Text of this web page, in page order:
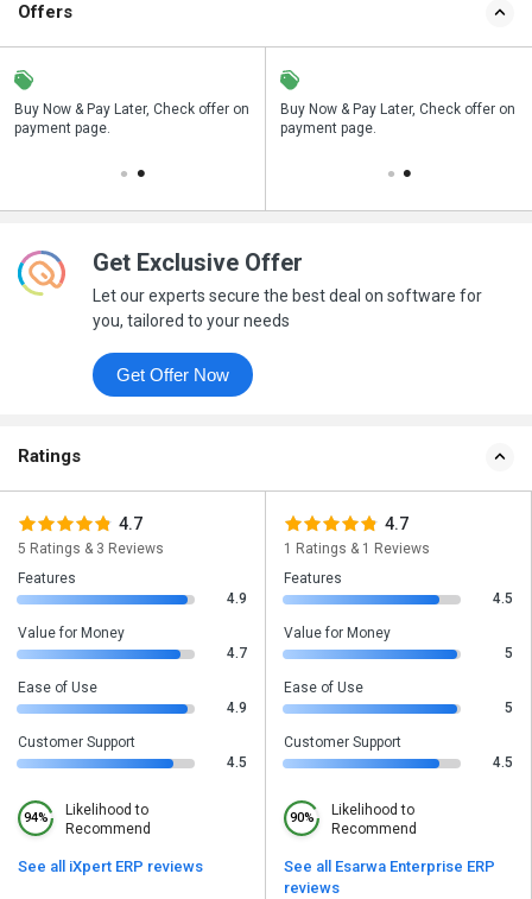
Offers
Buy Now & Pay Later, Check offer on
payment page.
Save upto 18%, Get GST Invoice on
your business purchase
Buy Now & Pay Later, Check offer on
payment page.
Get Exclusive Offer
Let our experts secure the best deal on software for
you, tailored to your needs
Get Offer Now
Ratings
4.7
5 Ratings & 3 Reviews
Features
4.9
Value for Money
4.7
Ease of Use
4.9
Customer Support
4.5
94%
Likelihood to
Recommend
See all iXpert ERP reviews
4.7
1 Ratings & 1 Reviews
Features
4.5
Value for Money
5
Ease of Use
5
Customer Support
4.5
90%
Likelihood to
Recommend
See all Esarwa Enterprise ERP
reviews